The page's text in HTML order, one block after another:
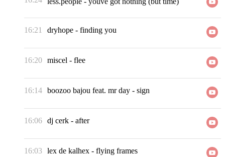
16:21 dryhope - finding you
16:20 miscel - flee
16:14 boozoo bajou feat. mr day - sign
16:06 dj cerk - after
16:03 lex de kalhex - flying frames